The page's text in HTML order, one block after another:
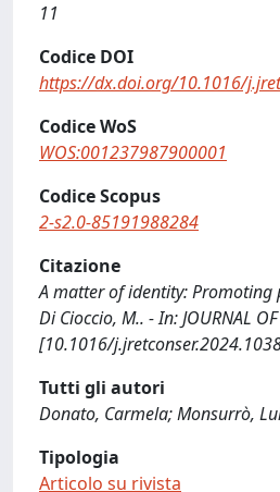
11
Codice DOI
https://dx.doi.org/10.1016/
Codice WoS
WOS:001237987900001
Codice Scopus
2-s2.0-85191988284
Citazione
A matter of identity:
Di Cioccio, M.. - In: JOURNAL
[10.1016/
Tutti gli autori
Donato, Carmela; Monsurrò,
Tipologia
Articolo su rivista